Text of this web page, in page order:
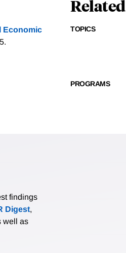
Economic
Related
TOPICS
PROGRAMS
findings
Digest,
as